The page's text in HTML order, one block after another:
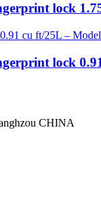
lock
lock
CHINA